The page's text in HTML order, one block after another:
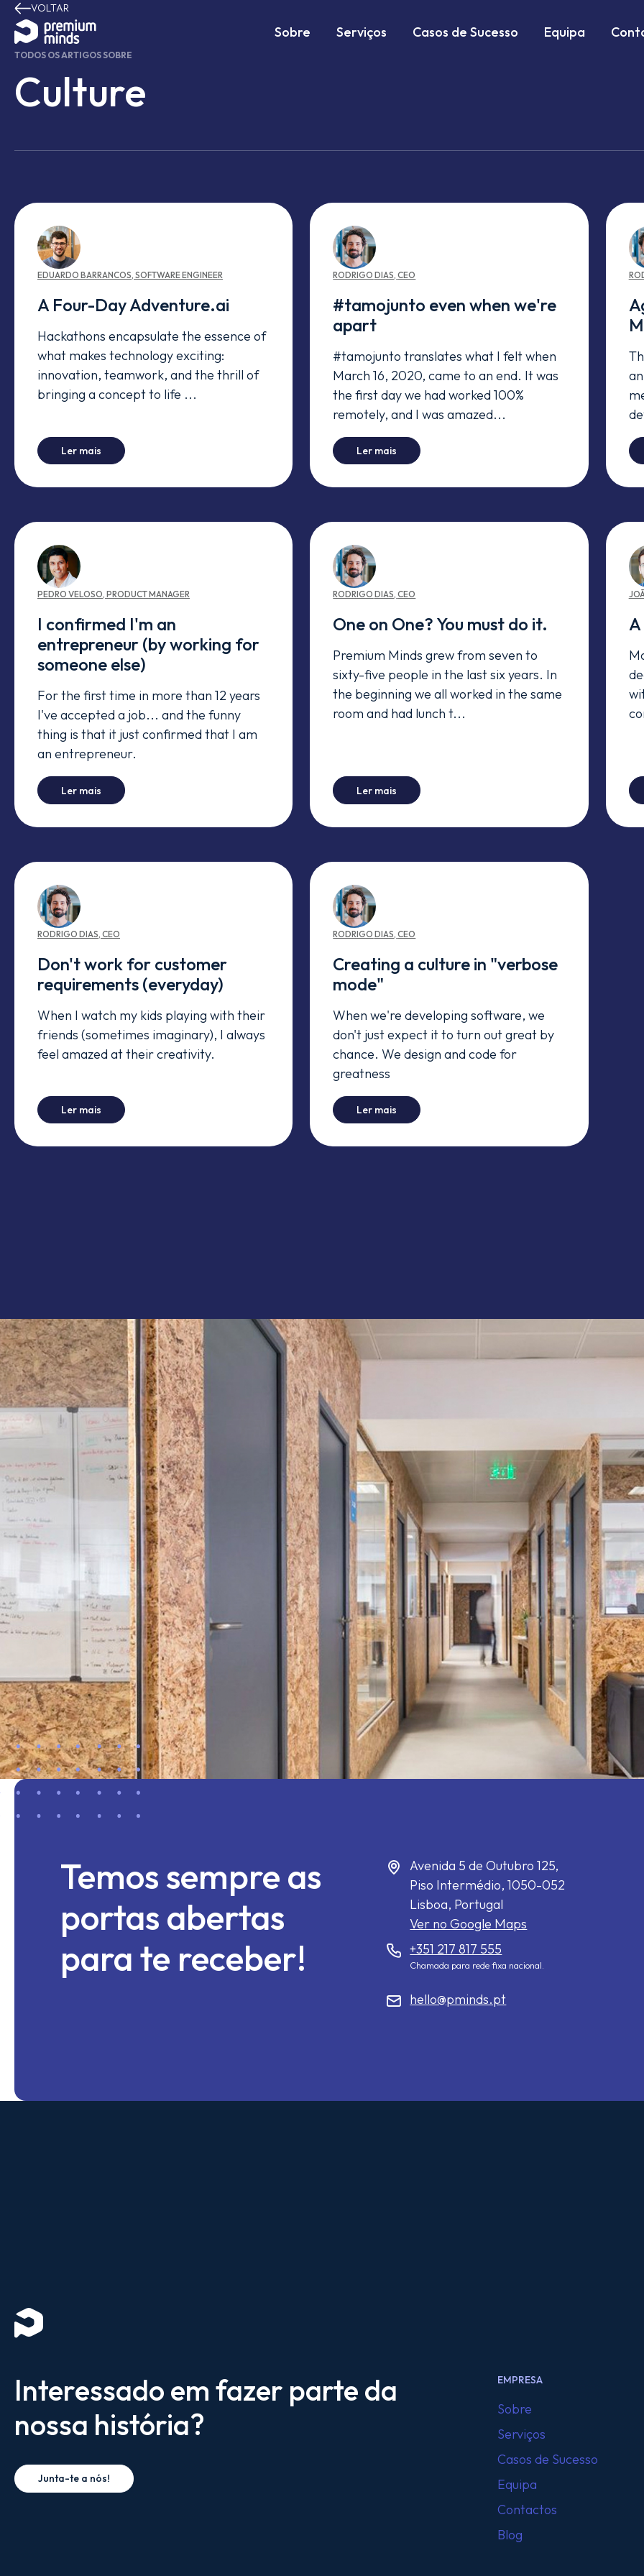
Avançar para o conteúdo
Sobre Serviços Casos de Sucesso Equipa
VOLTAR
TODOS OS ARTIGOS SOBRE
Culture
EDUARDO BARRANCOS, SOFTWARE ENGINEER
A Four-Day Adventure.ai
Hackathons encapsulate the essence of
what makes technology exciting:
innovation, teamwork, and the thrill of
bringing a concept to life ...
Ler mais A Four-Day Adventure.ai
RODRIGO DIAS, CEO
#tamojunto even when we're
apart
#tamojunto translates what I felt when
March 16, 2020, came to an end. It was
the first day we had worked 100%
remotely, and I was amazed...
Ler mais #tamojunto even when we're apart
PEDRO VELOSO, PRODUCT MANAGER
I confirmed I'm an
entrepreneur (by working for
someone else)
For the first time in more than 12 years
I've accepted a job... and the funny
thing is that it just confirmed that I am
an entrepreneur.
Ler mais I confirmed I'm an entrepreneur (by working for someone else)
RODRIGO DIAS, CEO
One on One? You must do it.
Premium Minds grew from seven to
sixty-five people in the last six years. In
the beginning we all worked in the same
room and had lunch t...
Ler mais One on One? You must do it.
RODRIGO DIAS, CEO
Don't work for customer
requirements (everyday)
When I watch my kids playing with their
friends (sometimes imaginary), I always
feel amazed at their creativity.
Ler mais Don't work for customer requirements (everyday)
RODRIGO DIAS, CEO
Creating a culture in "verbose
mode"
When we're developing software, we
don't just expect it to turn out great by
chance. We design and code for
greatness
Ler mais Creating a culture in "verbose mode"
Temos sempre as
portas abertas
para te receber!
Avenida 5 de Outubro 125,
Piso Intermédio,1050-052
Lisboa, Portugal
Ver no Google Maps
+351 217 817 555
Chamada para rede fixa nacional.
hello@pminds.pt
Interessado em fazer parte da
nossa história?
Junta-te a nós!
EMPRESA
Sobre
Serviços
Casos de Sucesso
Equipa
Contactos
Blog